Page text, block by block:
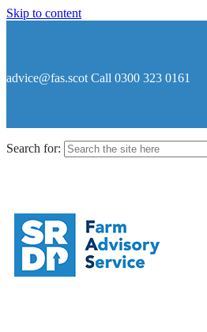
Skip to content
advice@fas.scot Call 0300 323 0161
Search for: